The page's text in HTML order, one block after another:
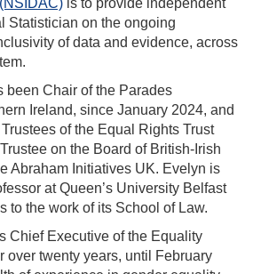
is to provide independent
Statistician on the ongoing
of data and evidence, across
been Chair of the Parades
Ireland, since January 2024, and
of the Equal Rights Trust
on the Board of British-Irish
Abraham Initiatives UK. Evelyn is
at Queen’s University Belfast
to the work of its School of Law.
Chief Executive of the Equality
over twenty years, until February